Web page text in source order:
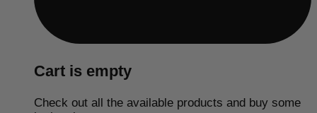
Cart is empty
Check out all the available products and buy some